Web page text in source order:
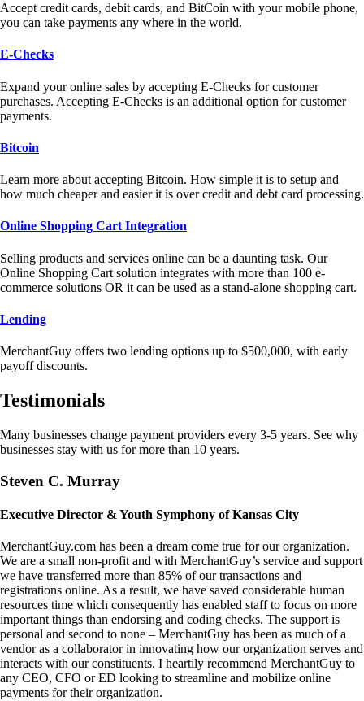
Accept credit cards, debit cards, and BitCoin with your mobile phone,
you can take payments any where in the world.
E-Checks
Expand your online sales by accepting E-Checks for customer
purchases. Accepting E-Checks is an additional option for customer
payments.
Bitcoin
Learn more about accepting Bitcoin. How simple it is to setup and
how much cheaper and easier it is over credit and debt card processing.
Online Shopping Cart Integration
Selling products and services online can be a daunting task. Our
Online Shopping Cart solution integrates with more than 100 e-
commerce solutions OR it can be used as a stand-alone shopping cart.
Lending
MerchantGuy offers two lending options up to $500,000, with early
payoff discounts.
Testimonials
Many businesses change payment providers every 3-5 years. See why
businesses stay with us for more than 10 years.
Steven C. Murray
Executive Director & Youth Symphony of Kansas City
MerchantGuy.com has been a dream come true for our organization.
We are a small non-profit and with MerchantGuy’s service and support
we have transferred more than 85% of our transactions and
registrations online. As a result, we have saved considerable human
resources time which consequently has enabled staff to focus on more
important things than endorsing and coding checks. The support is
personal and second to none – MerchantGuy has been as much of a
vendor as a collaborator in innovating how our organization serves and
interacts with our constituents. I heartily recommend MerchantGuy to
any CEO, CFO or ED looking to streamline and mobilize online
payments for their organization.